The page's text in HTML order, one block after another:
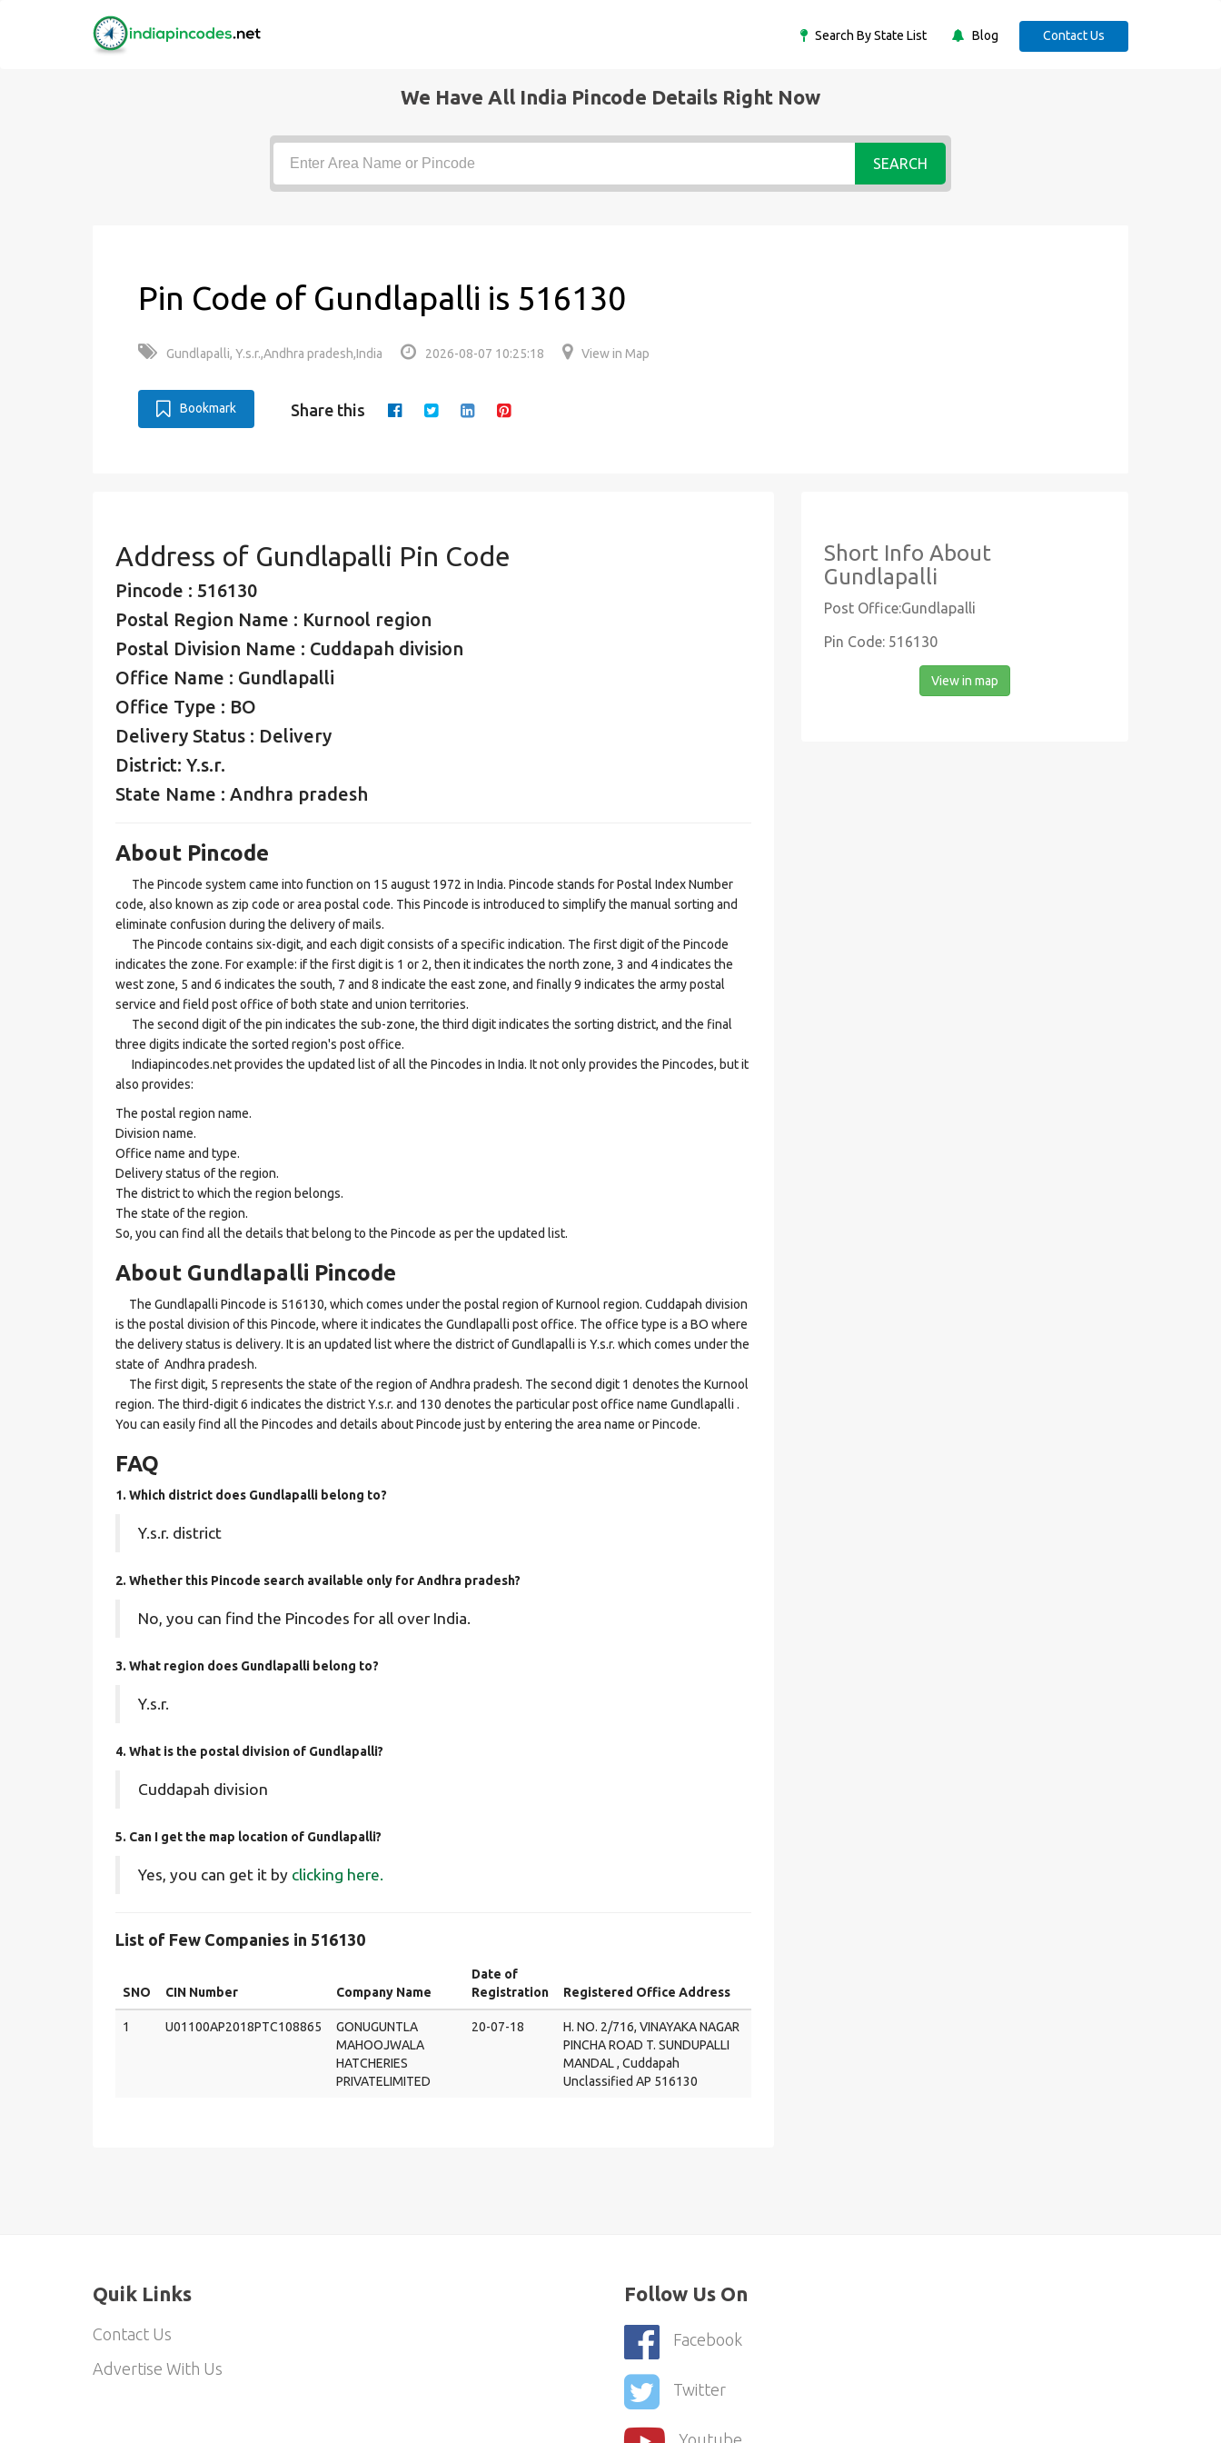
Search By State List Blog Contact Us
We Have All India Pincode Details Right Now
SEARCH
Pin Code of Gundlapalli is 516130
Gundlapalli, Y.s.r.,Andhra pradesh,India 2026-08-07 10:25:18 View in Map
Bookmark Share this
Address of Gundlapalli Pin Code
Pincode : 516130
Postal Region Name : Kurnool region
Postal Division Name : Cuddapah division
Office Name : Gundlapalli
Office Type : BO
Delivery Status : Delivery
District: Y.s.r.
State Name : Andhra pradesh
About Pincode
The Pincode system came into function on 15 august 1972 in India. Pincode stands for Postal Index Number
code, also known as zip code or area postal code. This Pincode is introduced to simplify the manual sorting and
eliminate confusion during the delivery of mails.
The Pincode contains six-digit, and each digit consists of a specific indication. The first digit of the Pincode
indicates the zone. For example: if the first digit is 1 or 2, then it indicates the north zone, 3 and 4 indicates the
west zone, 5 and 6 indicates the south, 7 and 8 indicate the east zone, and finally 9 indicates the army postal
service and field post office of both state and union territories.
The second digit of the pin indicates the sub-zone, the third digit indicates the sorting district, and the final
three digits indicate the sorted region's post office.
Indiapincodes.net provides the updated list of all the Pincodes in India. It not only provides the Pincodes, but it
also provides:
The postal region name.
Division name.
Office name and type.
Delivery status of the region.
The district to which the region belongs.
The state of the region.
So, you can find all the details that belong to the Pincode as per the updated list.
About Gundlapalli Pincode
The Gundlapalli Pincode is 516130, which comes under the postal region of Kurnool region. Cuddapah division
is the postal division of this Pincode, where it indicates the Gundlapalli post office. The office type is a BO where
the delivery status is delivery. It is an updated list where the district of Gundlapalli is Y.s.r. which comes under the
state of Andhra pradesh.
The first digit, 5 represents the state of the region of Andhra pradesh. The second digit 1 denotes the Kurnool
region. The third-digit 6 indicates the district Y.s.r. and 130 denotes the particular post office name Gundlapalli .
You can easily find all the Pincodes and details about Pincode just by entering the area name or Pincode.
FAQ
1. Which district does Gundlapalli belong to?
Y.s.r. district
2. Whether this Pincode search available only for Andhra pradesh?
No, you can find the Pincodes for all over India.
3. What region does Gundlapalli belong to?
Y.s.r.
4. What is the postal division of Gundlapalli?
Cuddapah division
5. Can I get the map location of Gundlapalli?
Yes, you can get it by clicking here.
List of Few Companies in 516130
SNO CIN Number Company Name
Date of
Registration
Registered Office Address
1 U01100AP2018PTC108865
GONUGUNTLA
MAHOOJWALA
HATCHERIES
PRIVATELIMITED
20-07-18
H. NO. 2/716, VINAYAKA NAGAR
PINCHA ROAD T. SUNDUPALLI
MANDAL , Cuddapah
Unclassified AP 516130
Short Info About
Gundlapalli
Post Office:Gundlapalli
Pin Code: 516130
View in map
Quik Links
Contact Us
Advertise With Us
Follow Us On
Facebook
Twitter